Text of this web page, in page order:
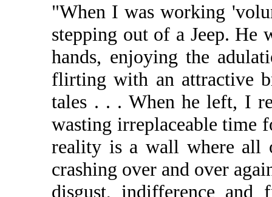
"When I was working
stepping out of a Jeep. He
hands, enjoying the
flirting with an attractive
tales . . . When he left, I
wasting irreplaceable time
reality is a wall where all
crashing over and over
disgust, indifference and